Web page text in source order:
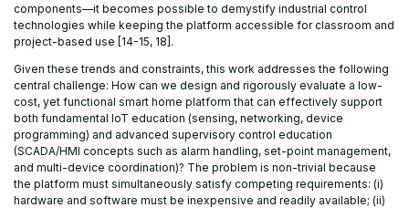
components—it becomes possible to demystify industrial control
technologies while keeping the platform accessible for classroom and
project-based use [14-15, 18].
Given these trends and constraints, this work addresses the following
central challenge: How can we design and rigorously evaluate a low-
cost, yet functional smart home platform that can effectively support
both fundamental IoT education (sensing, networking, device
programming) and advanced supervisory control education
(SCADA/HMI concepts such as alarm handling, set-point management,
and multi-device coordination)? The problem is non-trivial because
the platform must simultaneously satisfy competing requirements: (i)
hardware and software must be inexpensive and readily available; (ii)